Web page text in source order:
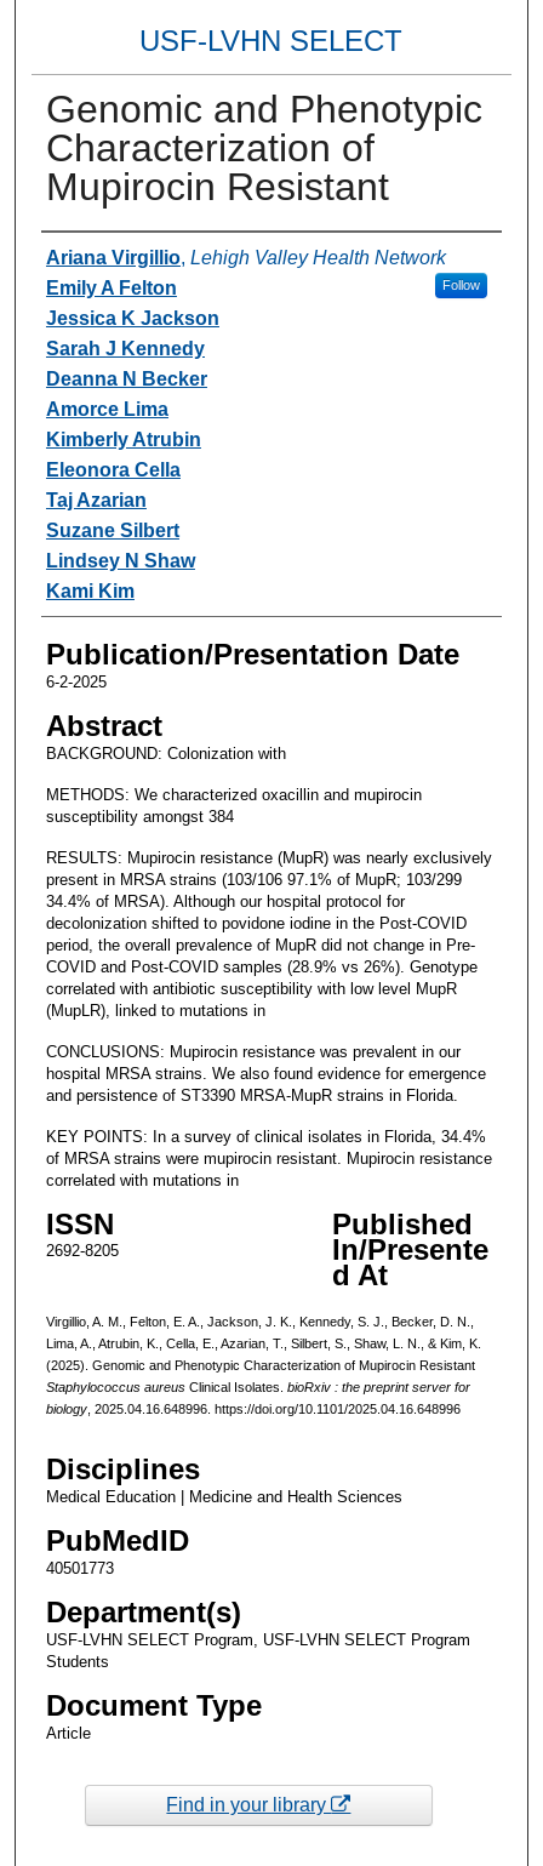
USF-LVHN SELECT
Genomic and Phenotypic
Characterization of
Mupirocin Resistant
Authors
Ariana Virgillio, Lehigh Valley Health Network
Follow
Emily A Felton
Jessica K Jackson
Sarah J Kennedy
Deanna N Becker
Amorce Lima
Kimberly Atrubin
Eleonora Cella
Taj Azarian
Suzane Silbert
Lindsey N Shaw
Kami Kim
Publication/Presentation Date
6-2-2025
Abstract
BACKGROUND: Colonization with
METHODS: We characterized oxacillin and mupirocin
susceptibility amongst 384
RESULTS: Mupirocin resistance (MupR) was nearly exclusively
present in MRSA strains (103/106 97.1% of MupR; 103/299
34.4% of MRSA). Although our hospital protocol for
decolonization shifted to povidone iodine in the Post-COVID
period, the overall prevalence of MupR did not change in Pre-
COVID and Post-COVID samples (28.9% vs 26%). Genotype
correlated with antibiotic susceptibility with low level MupR
(MupLR), linked to mutations in
CONCLUSIONS: Mupirocin resistance was prevalent in our
hospital MRSA strains. We also found evidence for emergence
and persistence of ST3390 MRSA-MupR strains in Florida.
KEY POINTS: In a survey of clinical isolates in Florida, 34.4%
of MRSA strains were mupirocin resistant. Mupirocin resistance
correlated with mutations in
ISSN
2692-8205
Published
In/Presente
d At
Virgillio, A. M., Felton, E. A., Jackson, J. K., Kennedy, S. J., Becker, D. N.,
Lima, A., Atrubin, K., Cella, E., Azarian, T., Silbert, S., Shaw, L. N., & Kim, K.
(2025). Genomic and Phenotypic Characterization of Mupirocin Resistant
Staphylococcus aureusClinical Isolates. bioRxiv : the preprint server for
biology, 2025.04.16.648996. https://doi.org/10.1101/2025.04.16.648996
Disciplines
Medical Education | Medicine and Health Sciences
PubMedID
40501773
Department(s)
USF-LVHN SELECT Program, USF-LVHN SELECT Program
Students
Document Type
Article
Find in your library